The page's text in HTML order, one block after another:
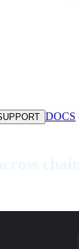
DOCS
chains